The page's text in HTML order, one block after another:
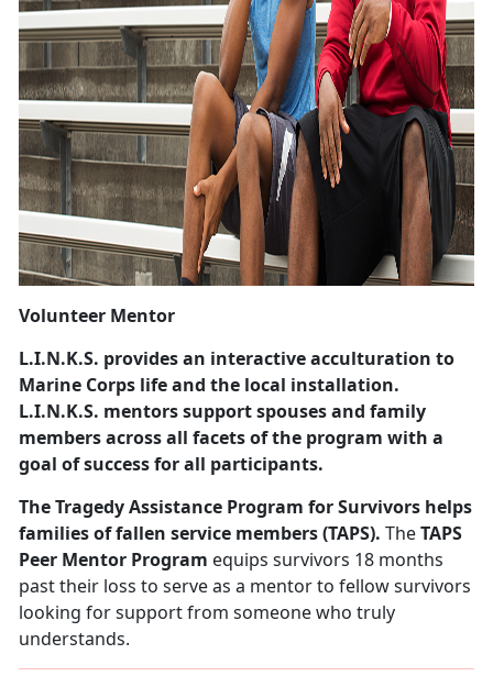
Volunteer Mentor
L.I.N.K.S. provides an interactive acculturation to
Marine Corps life and the local installation.
L.I.N.K.S. mentors support spouses and family
members across all facets of the program with a
goal of success for all participants.
The Tragedy Assistance Program for Survivors helps
families of fallen service members (TAPS). TheTAPS
Peer Mentor Program equips survivors 18 months
past their loss to serve as a mentor to fellow survivors
looking for support from someone who truly
understands.